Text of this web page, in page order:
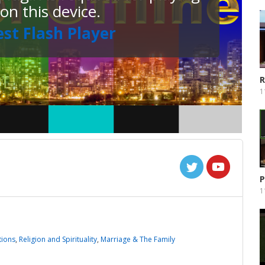
this device.
Flash Player
, Religion and Spirituality, Marriage & The Family